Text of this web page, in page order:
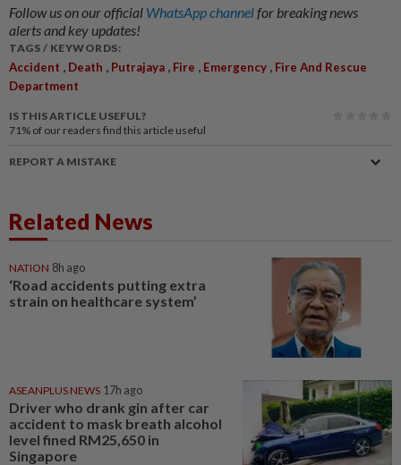
Follow us on our official WhatsApp channelfor breaking news
alerts and key updates!
TAGS / KEYWORDS:
Accident , Death , Putrajaya , Fire , Emergency , Fire And Rescue
Department
IS THIS ARTICLE USEFUL?
71% of our readers find this article useful
REPORT A MISTAKE
Related News
NATION 8h ago
‘Road accidents putting extra
strain on healthcare system’
ASEANPLUS NEWS 17h ago
Driver who drank gin after car
accident to mask breath alcohol
level fined RM25,650 in
Singapore